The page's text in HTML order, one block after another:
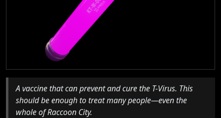
A vaccine that can prevent and cure the T-Virus. This
should be enough to treat many people—even the
whole of Raccoon City.